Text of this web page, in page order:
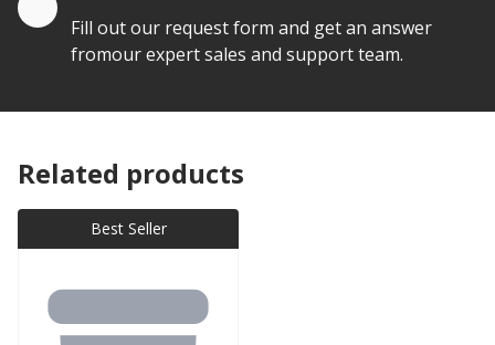
Fill out our request form and get an answer
fromour expert sales and support team.
Related products
Best Seller